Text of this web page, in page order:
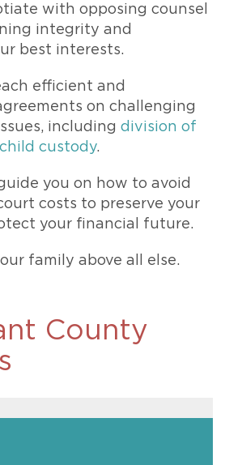
with opposing counsel
integrity and
best interests.
efficient and
on challenging
including division of
child custody.
you on how to avoid
costs to preserve your
your financial future.
family above all else.
County